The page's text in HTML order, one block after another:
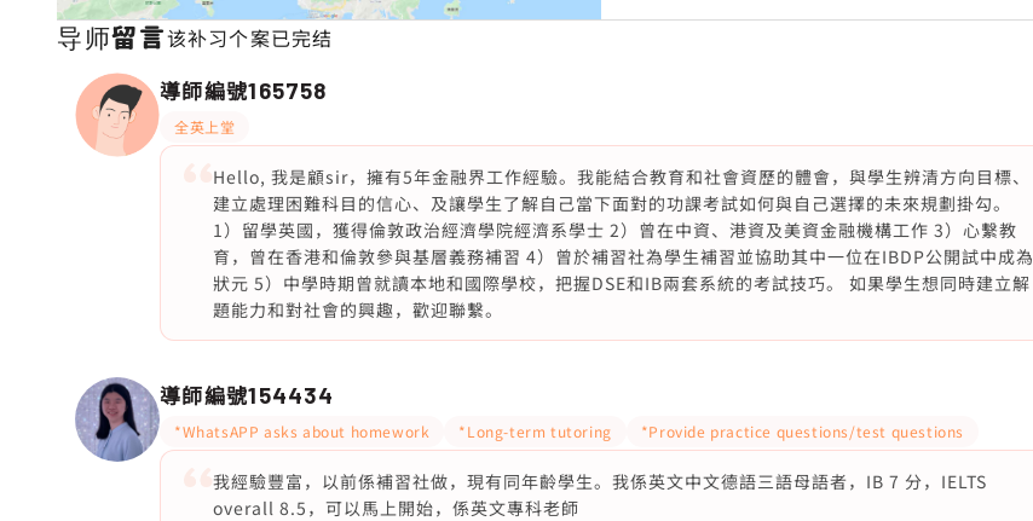
导师留言该补习个案已完结
導師編號165758
全英上堂
Hello, 我是顧sir，擁有5年金融界工作經驗。我能結合教育和社會資歷的體會，與學生辨清方向目標、
建立處理困難科目的信心、及讓學生了解自己當下面對的功課考試如何與自己選擇的未來規劃掛勾。
1）留學英國，獲得倫敦政治經濟學院經濟系學士 2）曾在中資、港資及美資金融機構工作 3）心繫教
育，曾在香港和倫敦參與基層義務補習 4）曾於補習社為學生補習並協助其中一位在IBDP公開試中成為
狀元 5）中學時期曾就讀本地和國際學校，把握DSE和IB兩套系統的考試技巧。 如果學生想同時建立解
題能力和對社會的興趣，歡迎聯繫。
導師編號154434
*WhatsAPP asks about homework *Long-term tutoring *Provide practice questions/test questions
我經驗豐富，以前係補習社做，現有同年齡學生。我係英文中文德語三語母語者，IB 7 分，IELTS
overall 8.5，可以馬上開始，係英文專科老師